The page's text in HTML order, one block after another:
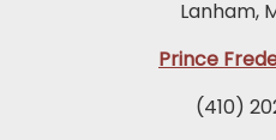
Lanham,
Prince
(410)